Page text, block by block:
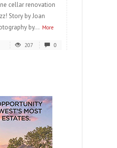
cellar renovation
Story by Joan
by... More
207 0